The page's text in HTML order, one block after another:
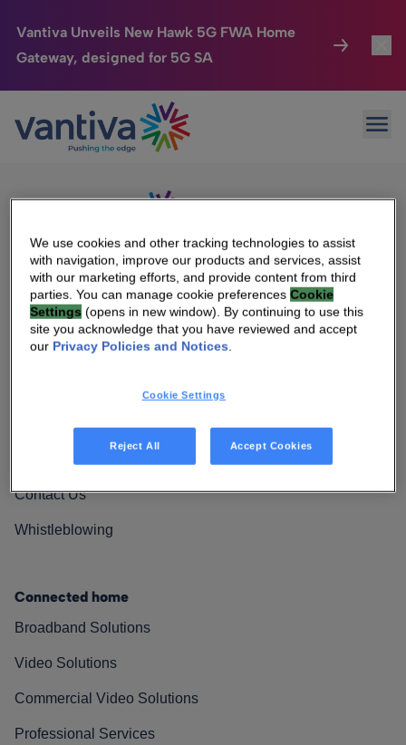
Vantiva Unveils New Hawk 5G FWA Home
Gateway, designed for 5G SA
Passer au contenu principal
Connected Home
HomeSight
We Care
Investor Center
Sorry, no results were found.
Search
We Are Vantiva
Leadership & Governance
Investor Center
Vantiva Cares
Contact Us
Whistleblowing
Connected home
Broadband Solutions
Video Solutions
Commercial Video Solutions
Professional Services
We use cookies and other tracking technologies to assist
with navigation, improve our products and services, assist
with our marketing efforts, and provide content from third
parties. You can manage cookie preferencesCookie
Settings (opens in new window). By continuing to use this
site you acknowledge that you have reviewed and accept
our Privacy Policies and Notices.
Cookie Settings
Reject All Accept Cookies